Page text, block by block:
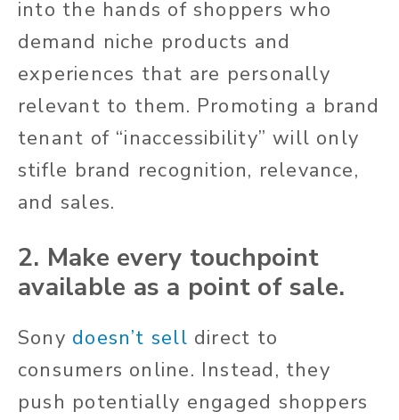
into the hands of shoppers who
demand niche products and
experiences that are personally
relevant to them. Promoting a brand
tenant of “inaccessibility” will only
stifle brand recognition, relevance,
and sales.
2. Make every touchpoint
available as a point of sale.
Sony doesn’t sell direct to
consumers online. Instead, they
push potentially engaged shoppers